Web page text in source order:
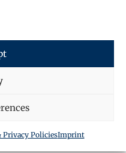
Privacy PoliciesImprint
back